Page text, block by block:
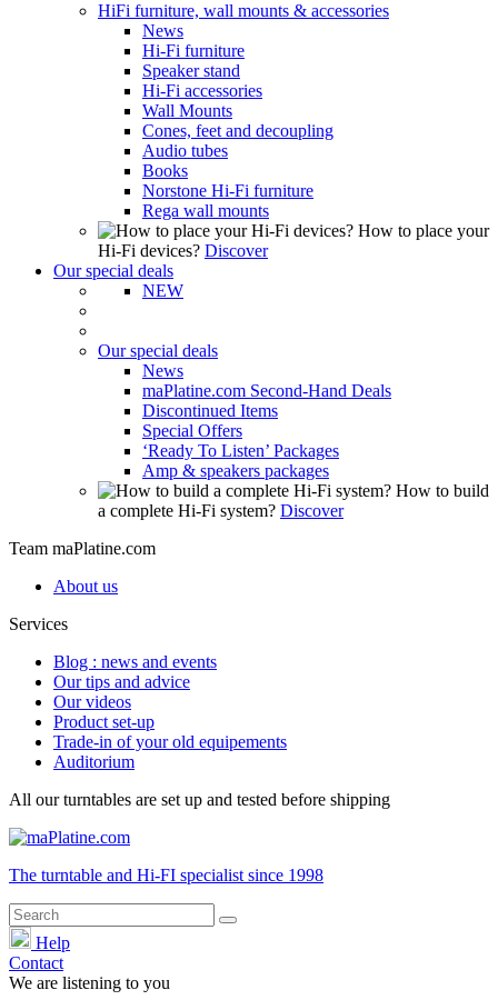
HiFi furniture, wall mounts & accessories
News
Hi-Fi furniture
Speaker stand
Hi-Fi accessories
Wall Mounts
Cones, feet and decoupling
Audio tubes
Books
Norstone Hi-Fi furniture
Rega wall mounts
How to place your
Hi-Fi devices? Discover
Our special deals
NEW
Our special deals
News
maPlatine.com Second-Hand Deals
Discontinued Items
Special Offers
‘Ready To Listen’ Packages
Amp & speakers packages
How to build
a complete Hi-Fi system? Discover
Team maPlatine.com
About us
Services
Blog : news and events
Our tips and advice
Our videos
Product set-up
Trade-in of your old equipements
Auditorium
All our turntables are set up and tested before shipping
The turntable and Hi-FI specialist since 1998
Help
Contact
We are listening to you